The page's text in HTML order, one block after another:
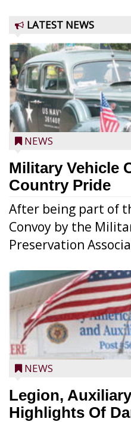
LATEST NEWS
NEWS
Military Vehicle
Country Pride
After being part of
Convoy by the
Preservation
NEWS
Legion,
Highlights Of